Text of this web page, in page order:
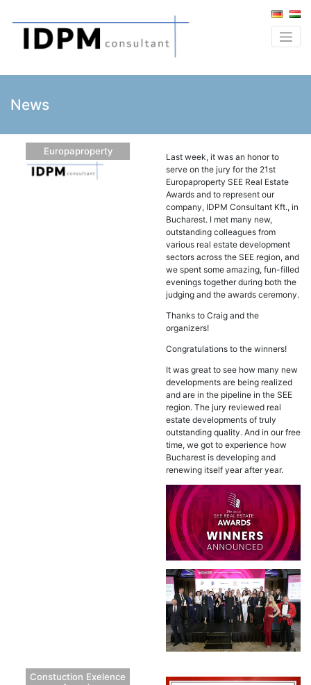
News
Europaproperty
Last week, it was an honor to
serve on the jury for the 21st
Europaproperty SEE Real Estate
Awards and to represent our
company, IDPM Consultant Kft., in
Bucharest. I met many new,
outstanding colleagues from
various real estate development
sectors across the SEE region, and
we spent some amazing, fun-filled
evenings together during both the
judging and the awards ceremony.
Thanks to Craig and the
organizers!
Congratulations to the winners!
It was great to see how many new
developments are being realized
and are in the pipeline in the SEE
region. The jury reviewed real
estate developments of truly
outstanding quality. And in our free
time, we got to experience how
Bucharest is developing and
renewing itself year after year.
Constuction Exelence